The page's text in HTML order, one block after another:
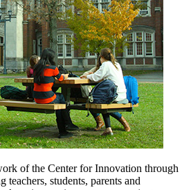
of the Center for Innovation through
students, parents and